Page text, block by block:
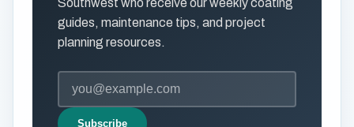
guides, maintenance tips, and project
planning resources.
Subscribe